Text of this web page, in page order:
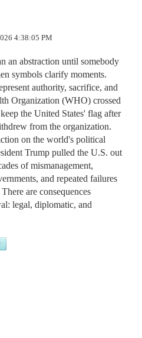
4:38:05 PM
an abstraction until somebody
symbols clarify moments.
authority, sacrifice, and
Organization (WHO) crossed
the United States' flag after
from the organization.
on the world's political
Trump pulled the U.S. out
of mismanagement,
and repeated failures
are consequences
legal, diplomatic, and